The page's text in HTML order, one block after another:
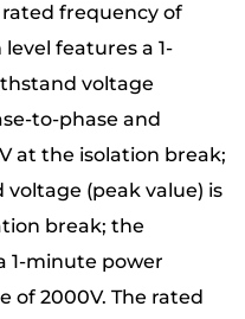
frequency of
features a 1-
voltage
to-phase and
at the isolation break;
(peak value) is
break; the
1-minute power
of 2000V. The rated